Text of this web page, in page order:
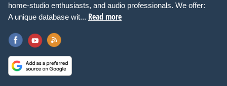
home-studio enthusiasts, and audio professionals. We offer:
A unique database wit... Read more